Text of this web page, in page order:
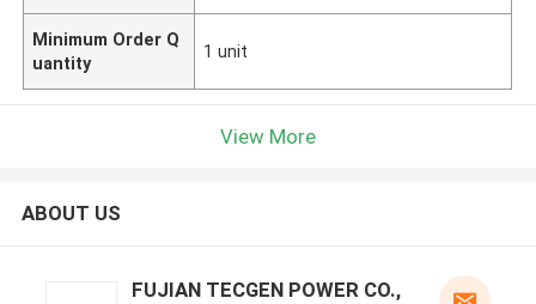
Minimum Order Q
uantity
1 unit
View More
ABOUT US
FUJIAN TECGEN POWER CO.,